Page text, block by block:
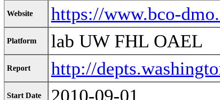
Website https://www.bco-
Platform lab UW FHL OAEL
Report http://
Start Date 2010-09-01